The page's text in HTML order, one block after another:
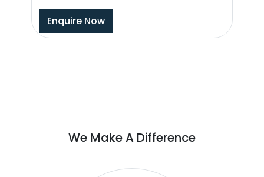
Enquire Now
We Make A Difference